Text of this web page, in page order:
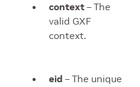
context – The
valid GXF
context.
eid – The unique